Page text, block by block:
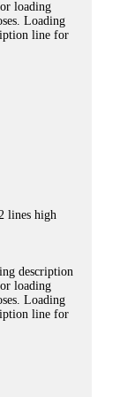
loading
Loading
line for
lines high
description
loading
Loading
line for